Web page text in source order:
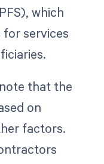
which
services
that the
on
factors.